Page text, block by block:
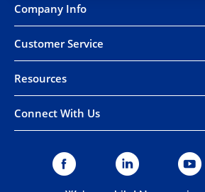
Company Info
Customer Service
Resources
Connect With Us